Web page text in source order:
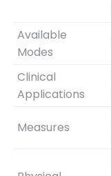
Available
Modes
Clinical
Applications
Measures